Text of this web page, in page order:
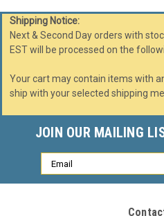
Shipping Notice:
Next & Second Day orders with
EST will be processed on the
Your cart may contain items with
ship with your selected shipping
JOIN OUR MAILING
Email
Address